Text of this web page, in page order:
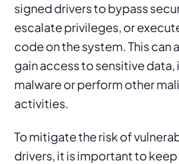
signed drivers to bypass
escalate privileges, or
code on the system. This can
gain access to sensitive data,
malware or perform other
activities.
To mitigate the risk of
drivers, it is important to keep